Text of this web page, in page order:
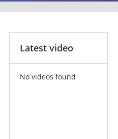
Latest video
No videos found